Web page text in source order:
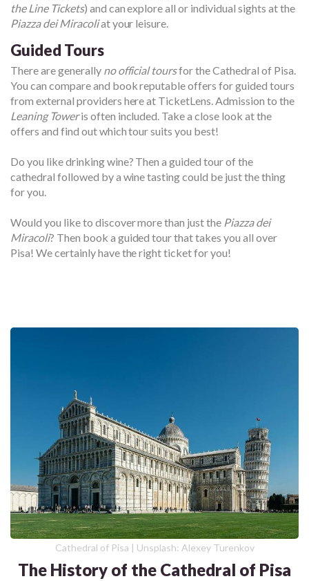
the Line Tickets) and can explore all or individual sights at the
Piazza dei Miracoliat your leisure.
Guided Tours
There are generally no official toursfor the Cathedral of Pisa.
You can compare and book reputable offers for guided tours
from external providers here at TicketLens. Admission to the
Leaning Toweris often included. Take a close look at the
offers and find out which tour suits you best!
Do you like drinking wine? Then a guided tour of the
cathedral followed by a wine tasting could be just the thing
for you.
Would you like to discover more than just the Piazza dei
Miracoli? Then book a guided tour that takes you all over
Pisa! We certainly have the right ticket for you!
Cathedral of Pisa | Unsplash: Alexey Turenkov
The History of the Cathedral of Pisa